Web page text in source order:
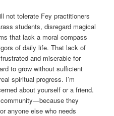
not tolerate Fey practitioners
students, disregard magical
that lack a moral compass
of daily life. That lack of
and miserable for
to grow without sufficient
spiritual progress. I’m
about yourself or a friend.
they
anyone else who needs